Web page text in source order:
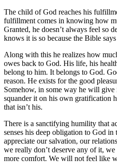
The child of God reaches his
fulfillment comes in knowing how
Granted, he doesn’t always feel so
knows it is so because the Bible says
Along with this he realizes how
owes back to God. His life, his
belong to him. It belongs to God.
reason. He exists for the good
Somehow, in some way he will
squander it on his own gratification
that isn’t his.
There is a sanctifying humility that
senses his deep obligation to God
appreciate our salvation, our
we really don’t deserve any of it,
more comfort. We will not feel like